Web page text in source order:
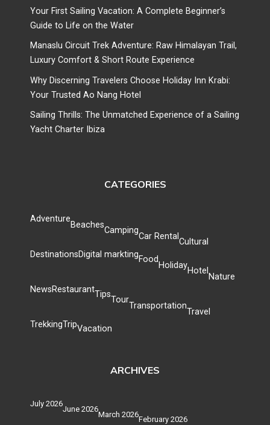
Your First Sailing Vacation: A Complete Beginner’s
Guide to Life on the Water
Manaslu Circuit Trek Adventure: Raw Himalayan Trail,
Luxury Comfort & Short Route Experience
Why Discerning Travelers Choose Holiday Inn Krabi:
Your Trusted Ao Nang Hotel
Sailing Thrills: The Unmatched Experience of a Sailing
Yacht Charter Ibiza
CATEGORIES
Adventure
Beaches
Camping
Car Rental
Cultural
DestinationsDigital marktingFood
Holiday
Hotel
Nature
NewsRestaurantTips
Tour
Transportation
Travel
TrekkingTripVacation
ARCHIVES
July 2026
June 2026
March 2026
February 2026